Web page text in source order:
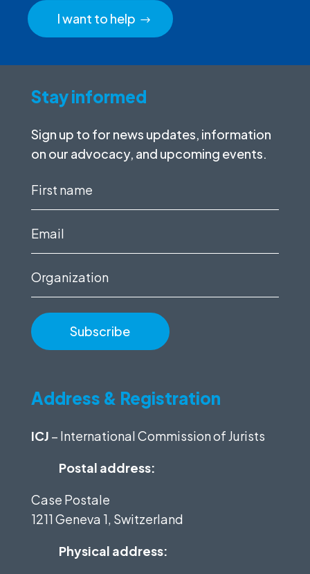
I want to help
Stay informed
Sign up to for news updates, information
on our advocacy, and upcoming events.
First
name
(Required)
Email
(Required)
Organization
Address & Registration
ICJ – International Commission of Jurists
Postal address:
Case Postale
1211 Geneva 1, Switzerland
Physical address: